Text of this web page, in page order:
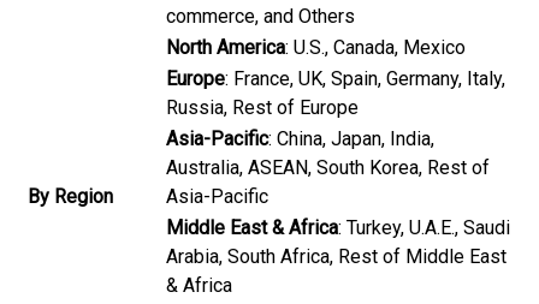
commerce, and Others
By Region
North America: U.S., Canada, Mexico
Europe: France, UK, Spain, Germany, Italy,
Russia, Rest of Europe
Asia-Pacific: China, Japan, India,
Australia, ASEAN, South Korea, Rest of
Asia-Pacific
Middle East & Africa: Turkey, U.A.E., Saudi
Arabia, South Africa, Rest of Middle East
& Africa